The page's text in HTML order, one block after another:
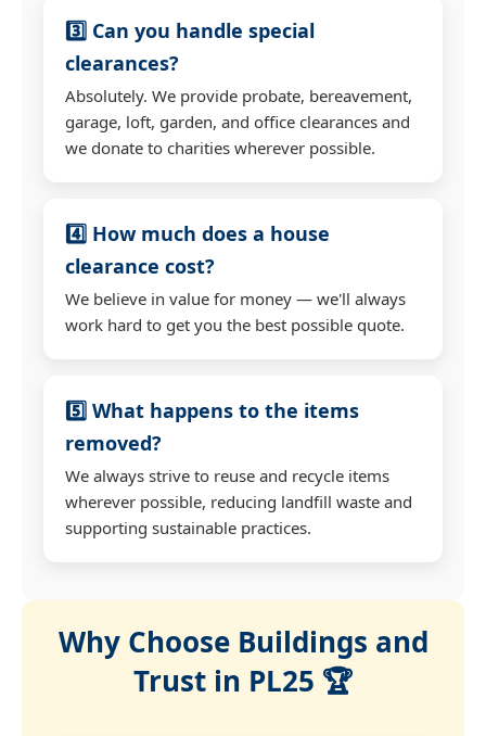
3️⃣ Can you handle special
clearances?
Absolutely. We provide probate, bereavement,
garage, loft, garden, and office clearances and
we donate to charities wherever possible.
4️⃣ How much does a house
clearance cost?
We believe in value for money — we'll always
work hard to get you the best possible quote.
5️⃣ What happens to the items
removed?
We always strive to reuse and recycle items
wherever possible, reducing landfill waste and
supporting sustainable practices.
Why Choose Buildings and
Trust in PL25 🏆